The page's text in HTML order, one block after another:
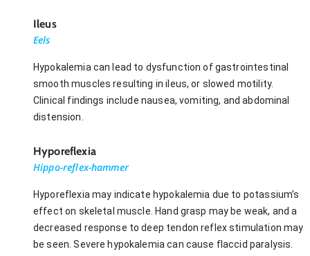
Ileus
Eels
Hypokalemia can lead to dysfunction of gastrointestinal
smooth muscles resulting in ileus, or slowed motility.
Clinical findings include nausea, vomiting, and abdominal
distension.
Hyporeflexia
Hippo-reflex-hammer
Hyporeflexia may indicate hypokalemia due to potassium’s
effect on skeletal muscle. Hand grasp may be weak, and a
decreased response to deep tendon reflex stimulation may
be seen. Severe hypokalemia can cause flaccid paralysis.